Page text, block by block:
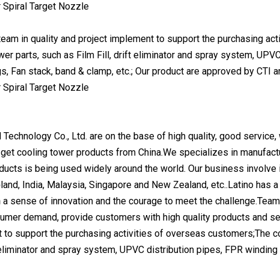
in quality and project implement to support the purchasing
parts, such as Film Fill, drift eliminator and spray system,
Fan stack, band & clamp, etc.; Our product are approved by CTI
Technology Co., Ltd. are on the base of high quality, good
cooling tower products from China.We specializes in
is being used widely around the world. Our business involve
India, Malaysia, Singapore and New Zealand, etc..Latino
sense of innovation and the courage to meet the
demand, provide customers with high quality products and
to support the purchasing activities of overseas customers;The
and spray system, UPVC distribution pipes, FPR